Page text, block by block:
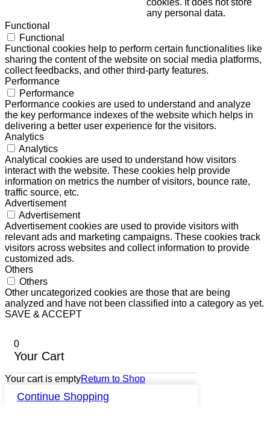
any personal data.
Functional
Functional
Functional cookies help to perform certain functionalities like
sharing the content of the website on social media platforms,
collect feedbacks, and other third-party features.
Performance
Performance
Performance cookies are used to understand and analyze
the key performance indexes of the website which helps in
delivering a better user experience for the visitors.
Analytics
Analytics
Analytical cookies are used to understand how visitors
interact with the website. These cookies help provide
information on metrics the number of visitors, bounce rate,
traffic source, etc.
Advertisement
Advertisement
Advertisement cookies are used to provide visitors with
relevant ads and marketing campaigns. These cookies track
visitors across websites and collect information to provide
customized ads.
Others
Others
Other uncategorized cookies are those that are being
analyzed and have not been classified into a category as yet.
SAVE & ACCEPT
0
Your Cart
Your cart is emptyReturn to Shop
Continue Shopping